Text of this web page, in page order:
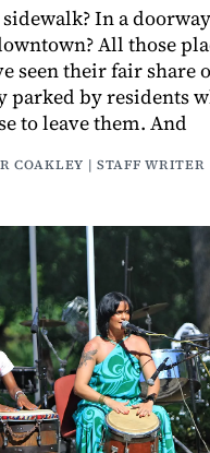
In a
All those
seen their fair share
by residents
to leave them. And
COAKLEY | STAFF WRITER